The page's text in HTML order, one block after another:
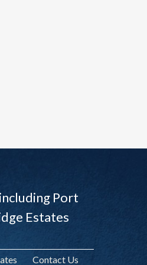
Port
Estates
Contact Us